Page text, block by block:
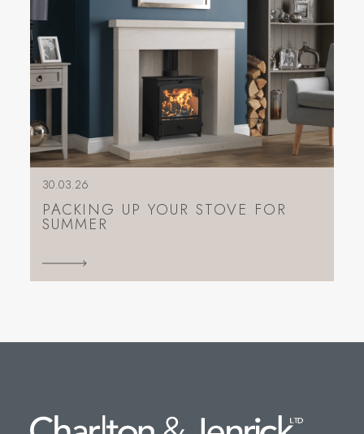
30.03.26
PACKING UP YOUR STOVE FOR
SUMMER